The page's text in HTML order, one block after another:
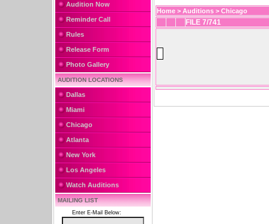
Audition Now
Reminder Call
Rules
Release Form
Photo Gallery
AUDITION LOCATIONS
Dallas
Miami
Chicago
Atlanta
New York
Los Angeles
Watch Auditions
MAILING LIST
Enter E-Mail Below:
Home > Auditions > Chicago
FILE 7/741